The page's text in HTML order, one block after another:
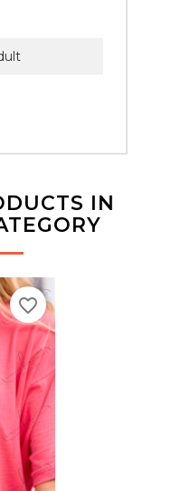
IN
favorite_border